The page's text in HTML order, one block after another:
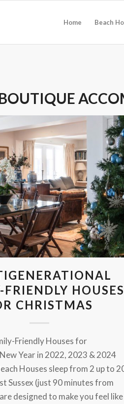
Home Beach
FRIENDLY HOUSES
CHRISTMAS
Friendly Houses for
Year in 2022, 2023 & 2024
Houses sleep from 2 up to
Sussex (just 90 minutes from
designed to make you feel like